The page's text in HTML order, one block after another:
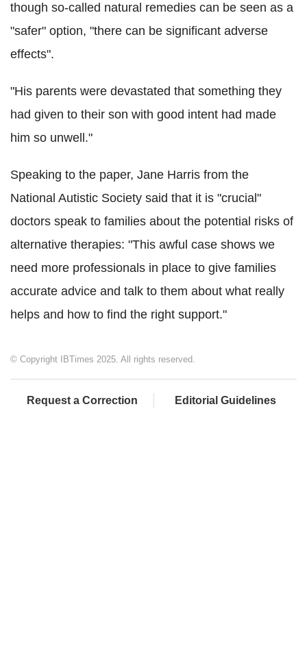
though so-called natural remedies can be seen as a
"safer" option, "there can be significant adverse
effects".
"His parents were devastated that something they
had given to their son with good intent had made
him so unwell."
Speaking to the paper, Jane Harris from the
National Autistic Society said that it is "crucial"
doctors speak to families about the potential risks of
alternative therapies: "This awful case shows we
need more professionals in place to give families
accurate advice and talk to them about what really
helps and how to find the right support."
© Copyright IBTimes 2025. All rights reserved.
Request a Correction Editorial Guidelines